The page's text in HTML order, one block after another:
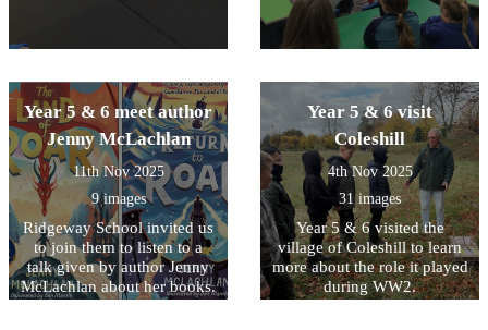
Year 5 & 6 meet author
Jenny McLachlan
11th Nov 2025
9 images
Ridgeway School invited us
to join them to listen to a
talk given by author Jenny
McLachlan about her books.
Year 5 & 6 visit
Coleshill
4th Nov 2025
31 images
Year 5 & 6 visited the
village of Coleshill to learn
more about the role it played
during WW2.